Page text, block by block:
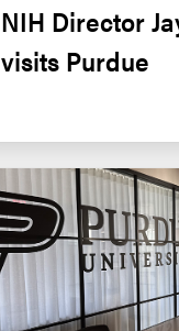
NIH Director
visits Purdue